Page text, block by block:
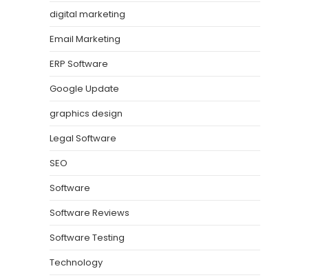
digital marketing
Email Marketing
ERP Software
Google Update
graphics design
Legal Software
SEO
Software
Software Reviews
Software Testing
Technology